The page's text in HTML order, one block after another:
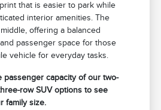
that is easier to park while
interior amenities. The
offering a balanced
passenger space for those
vehicle for everyday tasks.
passenger capacity of our two-
row SUV options to see
family size.